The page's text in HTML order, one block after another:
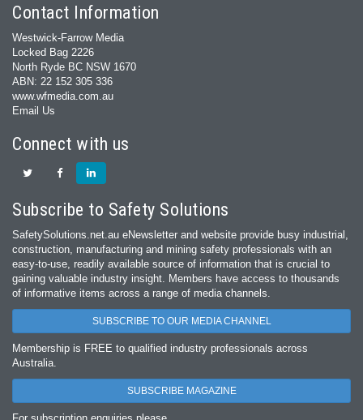
Contact Information
Westwick-Farrow Media
Locked Bag 2226
North Ryde BC NSW 1670
ABN: 22 152 305 336
www.wfmedia.com.au
Email Us
Connect with us
Subscribe to Safety Solutions
SafetySolutions.net.au eNewsletter and website provide busy industrial,
construction, manufacturing and mining safety professionals with an
easy‐to‐use, readily available source of information that is crucial to
gaining valuable industry insight. Members have access to thousands
of informative items across a range of media channels.
SUBSCRIBE TO OUR MEDIA CHANNEL
Membership is FREE to qualified industry professionals across
Australia.
SUBSCRIBE MAGAZINE